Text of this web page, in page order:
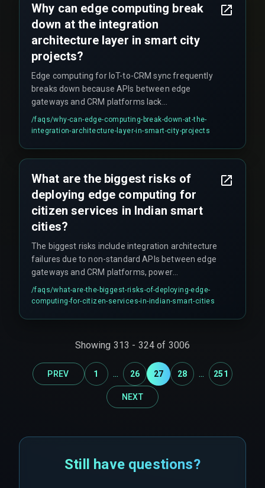
CRM records per minute, breaking their SLA. This
requires rearchitecting the integration
architecture rather than just adding more tooling.
Why can edge computing break
down at the integration
architecture layer in smart city
projects?
Edge computing for IoT-to-CRM sync frequently
breaks down because APIs between edge
gateways and CRM platforms lack
standardisation. Additionally, multi-vendor IoT
stacks create workflow dependencies where a
/faqs/why-can-edge-computing-break-down-at-the-
integration-architecture-layer-in-smart-city-projects
What are the biggest risks of
deploying edge computing for
citizen services in Indian smart
cities?
The biggest risks include integration architecture
failures due to non-standard APIs between edge
gateways and CRM platforms, power
fluctuations in urban areas affecting edge node
uptime and causing undetected sync failures,
/faqs/what-are-the-biggest-risks-of-deploying-edge-
computing-for-citizen-services-in-indian-smart-cities
Showing 313 - 324 of 3006
PREV 1 ... 26 27 28 ... 251
NEXT
Still have questions?